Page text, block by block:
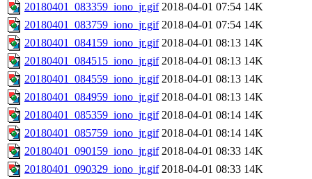
20180401_083359_iono_jr.gif 2018-04-01 07:54 14K
20180401_083759_iono_jr.gif 2018-04-01 07:54 14K
20180401_084159_iono_jr.gif 2018-04-01 08:13 14K
20180401_084515_iono_jr.gif 2018-04-01 08:13 14K
20180401_084559_iono_jr.gif 2018-04-01 08:13 14K
20180401_084959_iono_jr.gif 2018-04-01 08:13 14K
20180401_085359_iono_jr.gif 2018-04-01 08:14 14K
20180401_085759_iono_jr.gif 2018-04-01 08:14 14K
20180401_090159_iono_jr.gif 2018-04-01 08:33 14K
20180401_090329_iono_jr.gif 2018-04-01 08:33 14K